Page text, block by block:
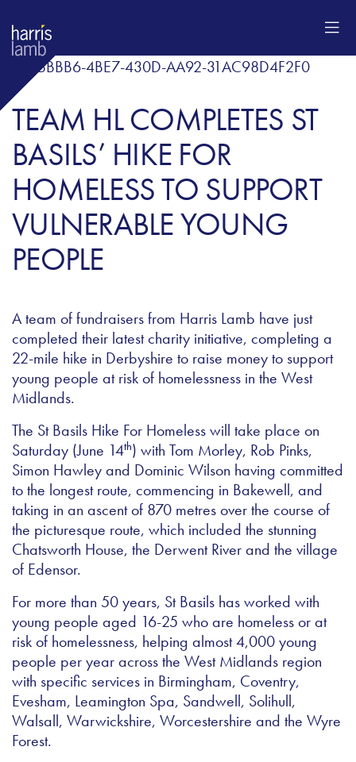
TEAM HL COMPLETES ST
BASILS’ HIKE FOR
HOMELESS TO SUPPORT
VULNERABLE YOUNG
PEOPLE
A team of fundraisers from Harris Lamb have just
completed their latest charity initiative, completing a
22-mile hike in Derbyshire to raise money to support
young people at risk of homelessness in the West
Midlands.
The St Basils Hike For Homeless will take place on
Saturday (June 14th) with Tom Morley, Rob Pinks,
Simon Hawley and Dominic Wilson having committed
to the longest route, commencing in Bakewell, and
taking in an ascent of 870 metres over the course of
the picturesque route, which included the stunning
Chatsworth House, the Derwent River and the village
of Edensor.
For more than 50 years, St Basils has worked with
young people aged 16-25 who are homeless or at
risk of homelessness, helping almost 4,000 young
people per year across the West Midlands region
with specific services in Birmingham, Coventry,
Evesham, Leamington Spa, Sandwell, Solihull,
Walsall, Warwickshire, Worcestershire and the Wyre
Forest.